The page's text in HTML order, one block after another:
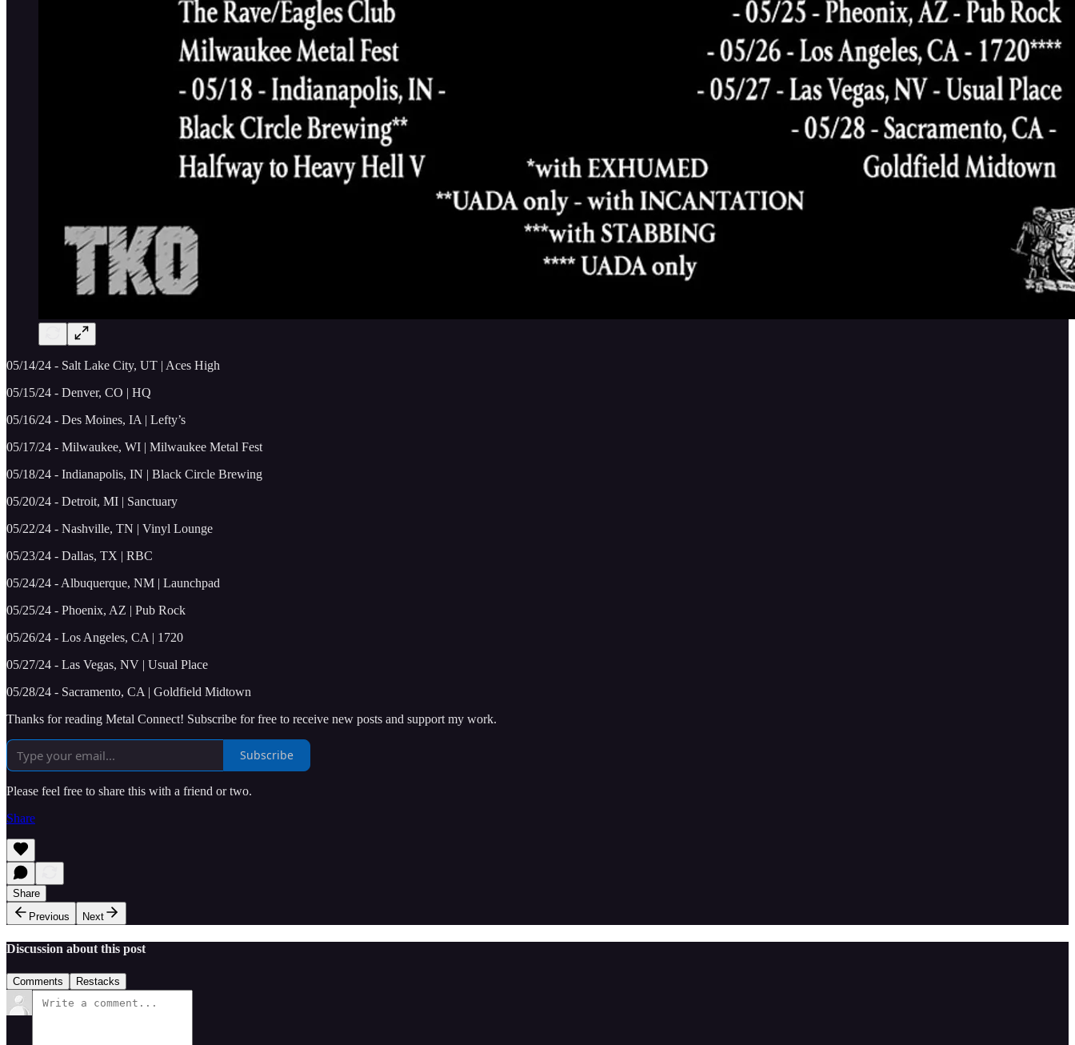
05/14/24 - Salt Lake City, UT | Aces High
05/15/24 - Denver, CO | HQ
05/16/24 - Des Moines, IA | Lefty’s
05/17/24 - Milwaukee, WI | Milwaukee Metal Fest
05/18/24 - Indianapolis, IN | Black Circle Brewing
05/20/24 - Detroit, MI | Sanctuary
05/22/24 - Nashville, TN | Vinyl Lounge
05/23/24 - Dallas, TX | RBC
05/24/24 - Albuquerque, NM | Launchpad
05/25/24 - Phoenix, AZ | Pub Rock
05/26/24 - Los Angeles, CA | 1720
05/27/24 - Las Vegas, NV | Usual Place
05/28/24 - Sacramento, CA | Goldfield Midtown
Thanks for reading Metal Connect! Subscribe for free to receive new posts and support my work.
Subscribe
Please feel free to share this with a friend or two.
Share
Share
Previous
Next
Discussion about this post
Comments Restacks